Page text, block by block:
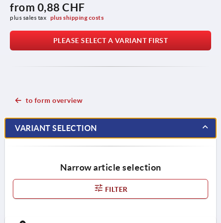
from 0,88 CHF
plus sales tax plus shipping costs
PLEASE SELECT A VARIANT FIRST
to form overview
VARIANT SELECTION
Narrow article selection
FILTER